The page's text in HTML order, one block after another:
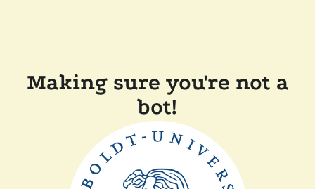
Making sure you're not a
bot!